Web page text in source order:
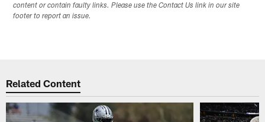
content or contain faulty links. Please use the Contact Us link in our site
footer to report an issue.
Related Content